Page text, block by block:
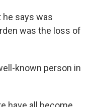
he says was
was the loss of
known person in